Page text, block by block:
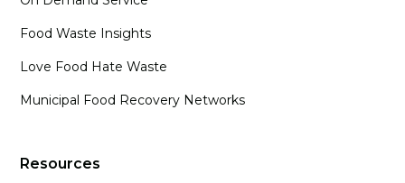
Food Waste Insights
Love Food Hate Waste
Municipal Food Recovery Networks
Resources